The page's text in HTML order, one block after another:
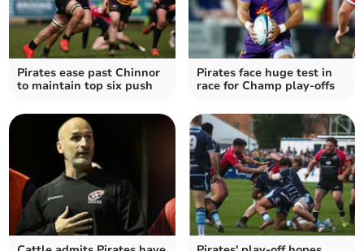
Pirates ease past Chinnor
to maintain top six push
Pirates face huge test in
race for Champ play-offs